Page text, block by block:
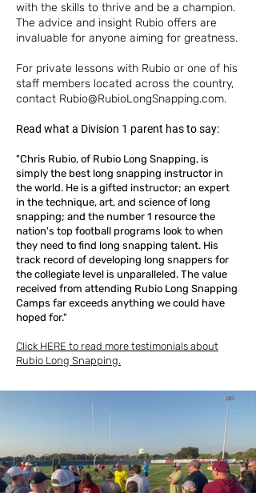
with the skills to thrive and be a champion.
The advice and insight Rubio offers are
invaluable for anyone aiming for greatness.
For private lessons with Rubio or one of his
staff members located across the country,
contact Rubio@RubioLongSnapping.com.
Read what a Division 1 parent has to say:
"Chris Rubio, of Rubio Long Snapping, is
simply the best long snapping instructor in
the world. He is a gifted instructor; an expert
in the technique, art, and science of long
snapping; and the number 1 resource the
nation's top football programs look to when
they need to find long snapping talent. His
track record of developing long snappers for
the collegiate level is unparalleled. The value
received from attending Rubio Long Snapping
Camps far exceeds anything we could have
hoped for."
Click HERE to read more testimonials about
Rubio Long Snapping.